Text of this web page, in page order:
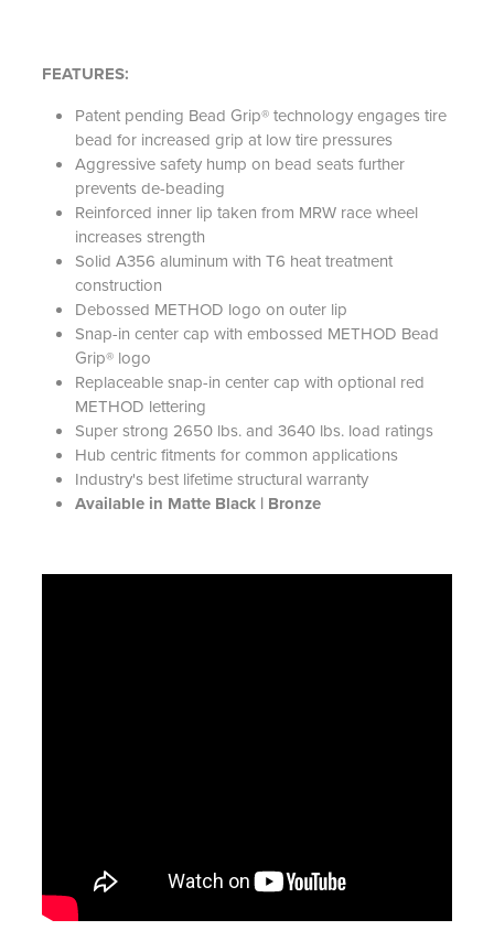
FEATURES:
Patent pending Bead Grip® technology engages tire
bead for increased grip at low tire pressures
Aggressive safety hump on bead seats further
prevents de-beading
Reinforced inner lip taken from MRW race wheel
increases strength
Solid A356 aluminum with T6 heat treatment
construction
Debossed METHOD logo on outer lip
Snap-in center cap with embossed METHOD Bead
Grip® logo
Replaceable snap-in center cap with optional red
METHOD lettering
Super strong 2650 lbs. and 3640 lbs. load ratings
Hub centric fitments for common applications
Industry's best lifetime structural warranty
Available in Matte Black | Bronze